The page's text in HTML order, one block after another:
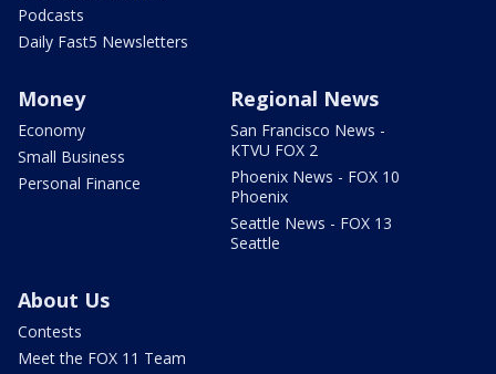
Podcasts
Daily Fast5 Newsletters
Money
Economy
Small Business
Personal Finance
Regional News
San Francisco News -
KTVU FOX 2
Phoenix News - FOX 10
Phoenix
Seattle News - FOX 13
Seattle
About Us
Contests
Meet the FOX 11 Team